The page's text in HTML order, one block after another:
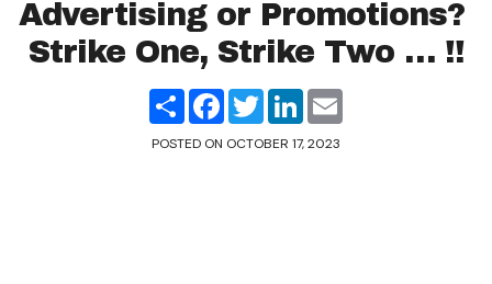
Advertising or Promotions?
Strike One, Strike Two … !!
ShareFacebook
TwitterLinkedIn
POSTED ON OCTOBER 17, 2023